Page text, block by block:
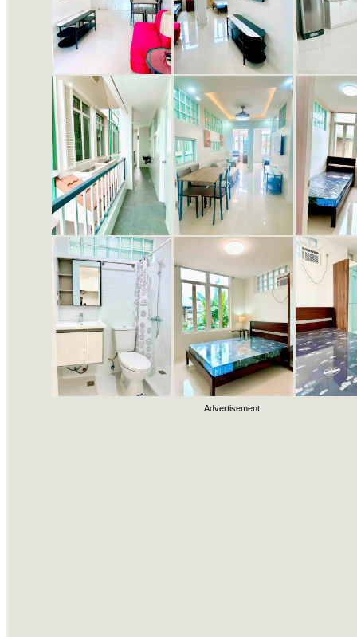
Advertisement: